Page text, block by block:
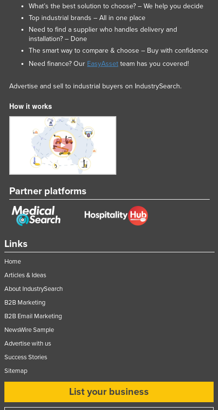
South Africa
South Sudan
Sri Lanka
Swaziland
Sweden
Switzerland
Syria
Taiwan
Tajikistan
Tanzania
Thailand
Trinidad and Tobago
Turkmenistan
Tuvalu
Uganda
United Arab Emirates
United Kingdom
Links
Home
Articles & Ideas
About IndustrySearch
B2B Marketing
B2B Email Marketing
NewsWire Sample
Advertise with us
Success Stories
Sitemap
List your business
What’s the best solution to choose? – We help you decide
Top industrial brands – All in one place
Need to find a supplier who handles delivery and
installation? – Done
The smart way to compare & choose – Buy with confidence
Need finance? Our EasyAssetteam has you covered!
Advertise and sell to industrial buyers on IndustrySearch.
How it works
Partner platforms